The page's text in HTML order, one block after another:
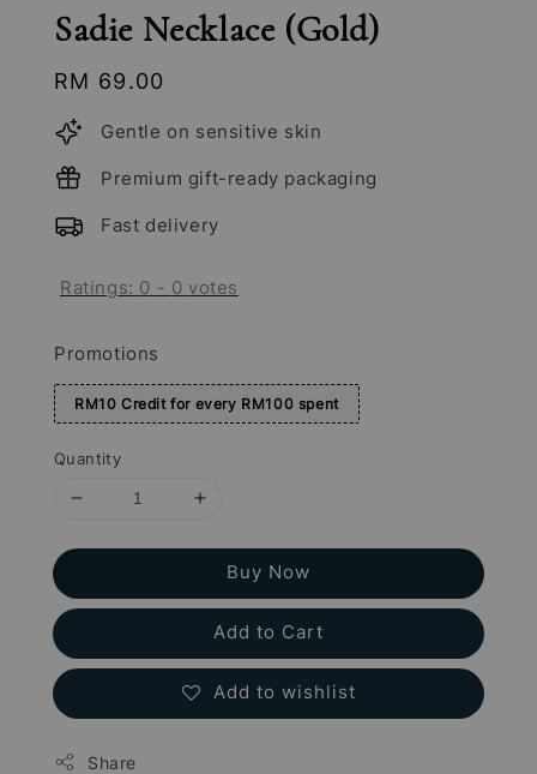
Sadie Necklace (Gold)
Regular
price
RM 69.00
Gentle on sensitive skin
Premium gift-ready packaging
Fast delivery
Ratings: 0 - 0 votes
Promotions
RM10 Credit for every RM100 spent
Quantity
Buy Now
Add to Cart
Add to wishlist
Share